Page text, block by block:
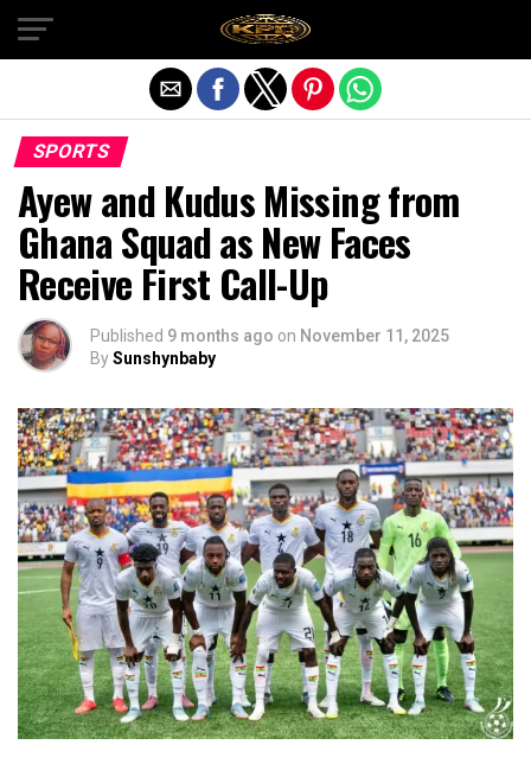
SPORTS
Ayew and Kudus Missing from
Ghana Squad as New Faces
Receive First Call-Up
Published 9 months ago on November 11, 2025
BySunshynbaby
Exit mobile version